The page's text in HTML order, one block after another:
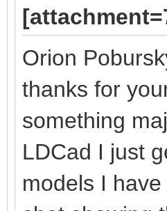
Orion
thanks for
something
LDCad I just
models I